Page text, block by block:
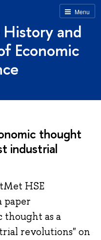
Menu
and
Economic
thought
industrial
HSE
paper
thought as a
revolutions" on